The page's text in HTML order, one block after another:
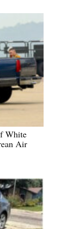
White
Air